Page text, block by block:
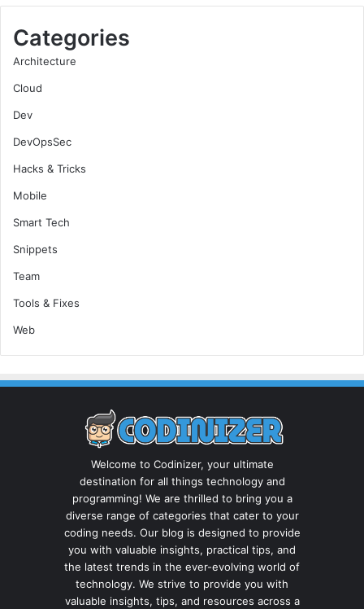
Categories
Architecture
Cloud
Dev
DevOpsSec
Hacks & Tricks
Mobile
Smart Tech
Snippets
Team
Tools & Fixes
Web
Welcome to Codinizer, your ultimate
destination for all things technology and
programming! We are thrilled to bring you a
diverse range of categories that cater to your
coding needs. Our blog is designed to provide
you with valuable insights, practical tips, and
the latest trends in the ever-evolving world of
technology. We strive to provide you with
valuable insights, tips, and resources across a